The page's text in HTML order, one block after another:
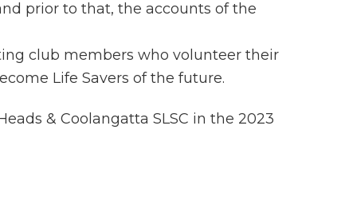
prior to that, the accounts of the
club members who volunteer their
Life Savers of the future.
& Coolangatta SLSC in the 2023